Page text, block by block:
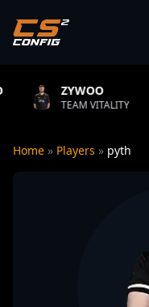
VITALITY AURORA
Home » Players » pyth